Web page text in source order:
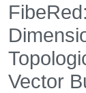
Vector